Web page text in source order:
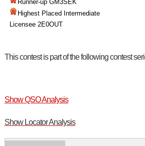
Runner-up GM3SEK
Highest Placed Intermediate
Licensee 2E0OUT
This contest is part of the following contest
Show QSO Analysis
Show Locator Analysis